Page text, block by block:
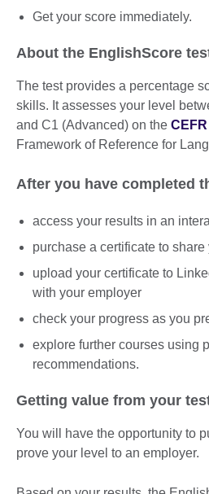
Get your score immediately.
About the EnglishScore
The test provides a percentage
skills. It assesses your level
and C1 (Advanced) on the CEFR
Framework of Reference for
After you have completed
access your results in an
purchase a certificate to
upload your certificate to
with your employer
check your progress as you
explore further courses using
recommendations.
Getting value from your
You will have the opportunity to
prove your level to an employer.